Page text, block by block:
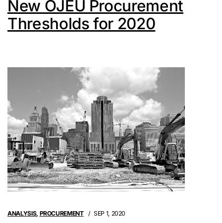
New OJEU Procurement
Thresholds for 2020
ANALYSIS, PROCUREMENT SEP 1, 2020